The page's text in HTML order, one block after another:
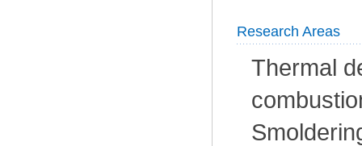
Research Areas
Thermal